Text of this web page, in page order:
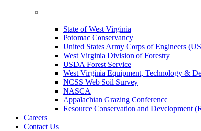
State of West Virginia
Potomac Conservancy
United States Army Corps of Engineers
West Virginia Division of Forestry
USDA Forest Service
West Virginia Equipment, Technology &
NCSS Web Soil Survey
NASCA
Appalachian Grazing Conference
Resource Conservation and Development
Careers
Contact Us